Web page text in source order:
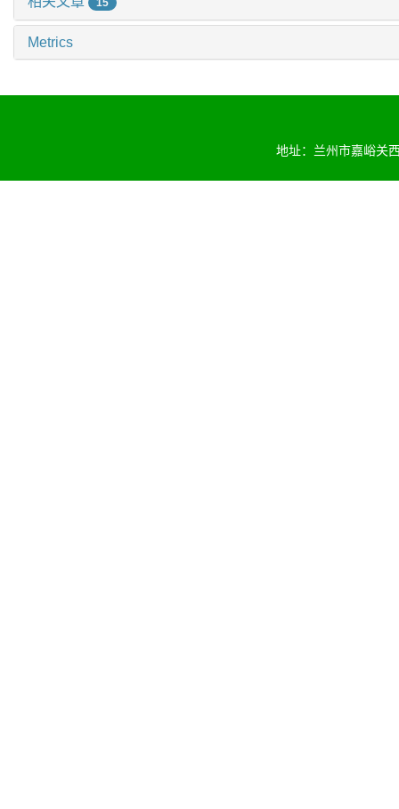
Metrics
地址：兰州市嘉峪